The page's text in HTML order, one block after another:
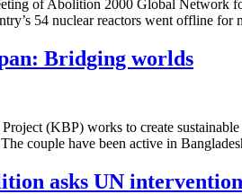
of Abolition 2000 Global Network
54 nuclear reactors went offline for
Bridging worlds
(KBP) works to create
couple have been active in
asks UN